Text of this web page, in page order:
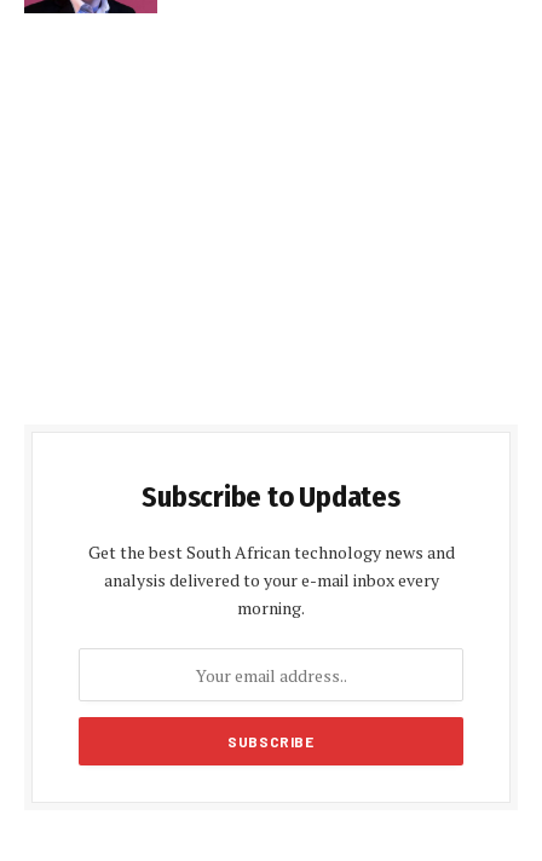
Subscribe to Updates
Get the best South African technology news and
analysis delivered to your e-mail inbox every
morning.